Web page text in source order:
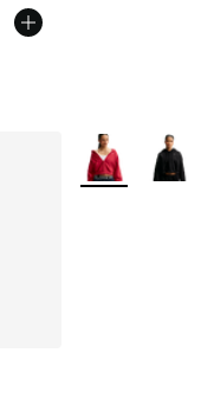
More Colors